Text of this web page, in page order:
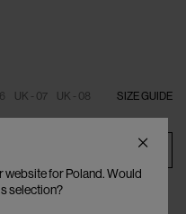
SIZE GUIDE
UK - 07 UK - 08
website for Poland. Would
selection?